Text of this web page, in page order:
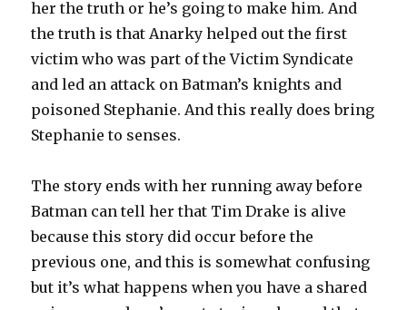
her the truth or he’s going to make him. And
the truth is that Anarky helped out the first
victim who was part of the Victim Syndicate
and led an attack on Batman’s knights and
poisoned Stephanie. And this really does bring
Stephanie to senses.
The story ends with her running away before
Batman can tell her that Tim Drake is alive
because this story did occur before the
previous one, and this is somewhat confusing
but it’s what happens when you have a shared